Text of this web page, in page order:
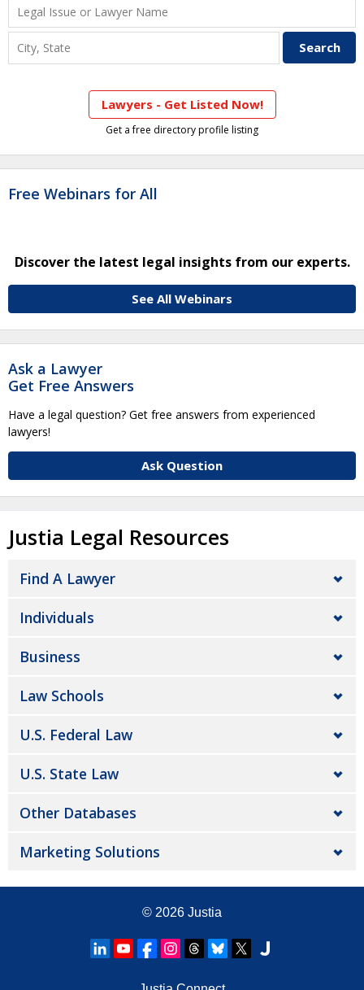
Lawyers - Get Listed Now!
Get a free directory profile listing
Free Webinars for All
Discover the latest legal insights from our experts.
See All Webinars
Ask a Lawyer
Get Free Answers
Have a legal question? Get free answers from experienced
lawyers!
Ask Question
Justia Legal Resources
Find A Lawyer
Individuals
Business
Law Schools
U.S. Federal Law
U.S. State Law
Other Databases
Marketing Solutions
© 2026 Justia